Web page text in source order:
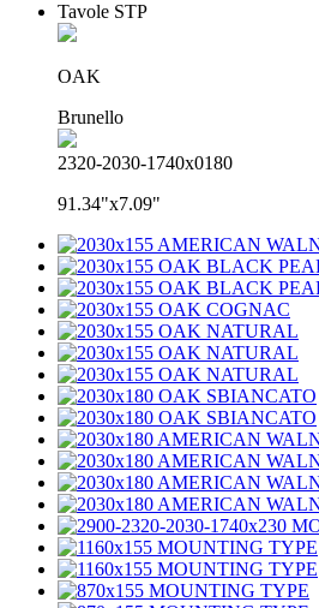
Tavole STP
OAK
Brunello
2320-2030-1740x0180
91.34"x7.09"